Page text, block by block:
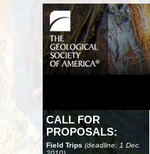
CALL FOR
PROPOSALS:
Field Trips (deadline: 1 Dec.